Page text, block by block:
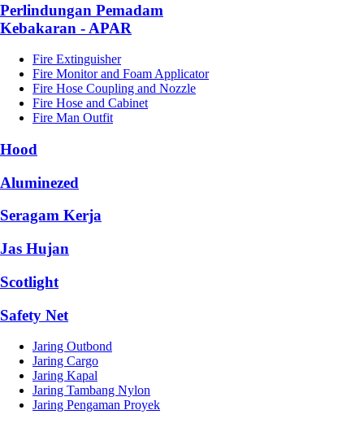
Perlindungan Pemadam
Kebakaran - APAR
Fire Extinguisher
Fire Monitor and Foam Applicator
Fire Hose Coupling and Nozzle
Fire Hose and Cabinet
Fire Man Outfit
Hood
Aluminezed
Seragam Kerja
Jas Hujan
Scotlight
Safety Net
Jaring Outbond
Jaring Cargo
Jaring Kapal
Jaring Tambang Nylon
Jaring Pengaman Proyek